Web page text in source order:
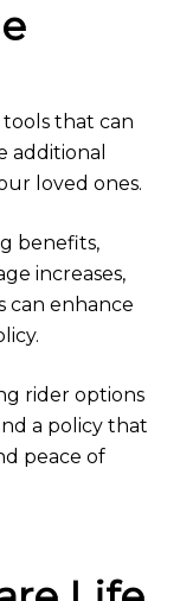
that can
additional
loved ones.
benefits,
increases,
can enhance
rider options
a policy that
peace of